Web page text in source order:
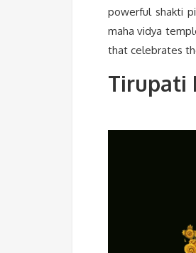
powerful shakti
maha vidya
that celebrates
Tirupati